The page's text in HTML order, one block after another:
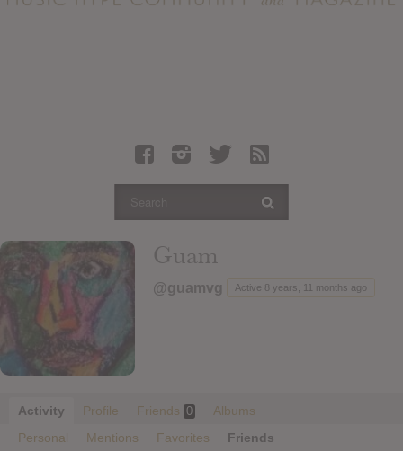
Albums
Articles
Login
Guam
@guamvg Active 8 years, 11 months ago
Activity Profile Friends 0
Albums
Personal
Mentions Favorites Friends